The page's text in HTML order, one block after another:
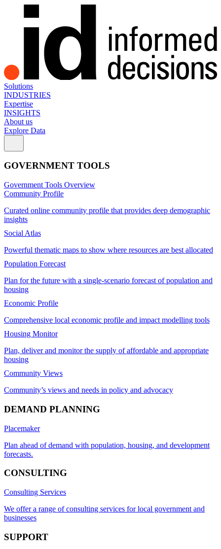
Solutions
INDUSTRIES
Expertise
INSIGHTS
About us
Explore Data
GOVERNMENT TOOLS
Government Tools Overview
Community Profile
Curated online community profile that provides deep demographic
insights
Social Atlas
Powerful thematic maps to show where resources are best allocated
Population Forecast
Plan for the future with a single-scenario forecast of population and
housing
Economic Profile
Comprehensive local economic profile and impact modelling tools
Housing Monitor
Plan, deliver and monitor the supply of affordable and appropriate
housing
Community Views
Community’s views and needs in policy and advocacy
DEMAND PLANNING
Placemaker
Plan ahead of demand with population, housing, and development
forecasts.
CONSULTING
Consulting Services
We offer a range of consulting services for local government and
businesses
SUPPORT